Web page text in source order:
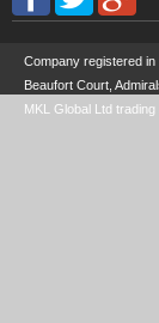
Company registered in
Beaufort Court,
MKL Global Ltd